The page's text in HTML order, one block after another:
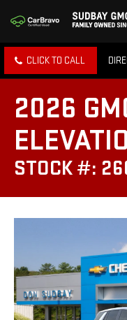
CLICK TO CALL
2026
STOCK #: